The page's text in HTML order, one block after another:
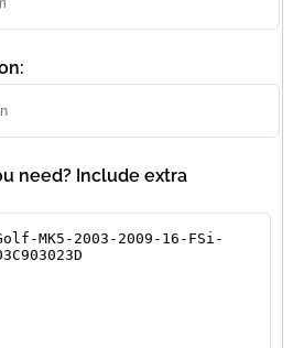
need? Include extra